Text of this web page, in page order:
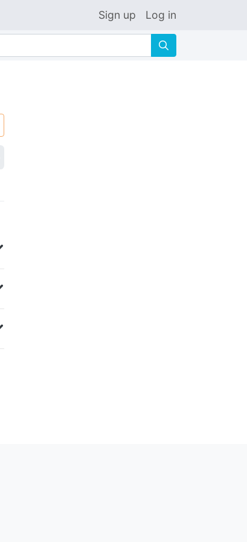
Sign up Log in
🔍